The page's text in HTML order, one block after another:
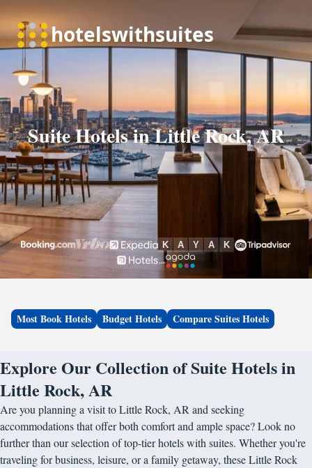
Suite Hotels in Little Rock, AR
Most Book Hotels Budget Hotels Compare Suites Hotels
Explore Our Collection of Suite Hotels in
Little Rock, AR
Are you planning a visit to Little Rock, AR and seeking
accommodations that offer both comfort and ample space? Look no
further than our selection of top-tier hotels with suites. Whether you're
traveling for business, leisure, or a family getaway, these Little Rock